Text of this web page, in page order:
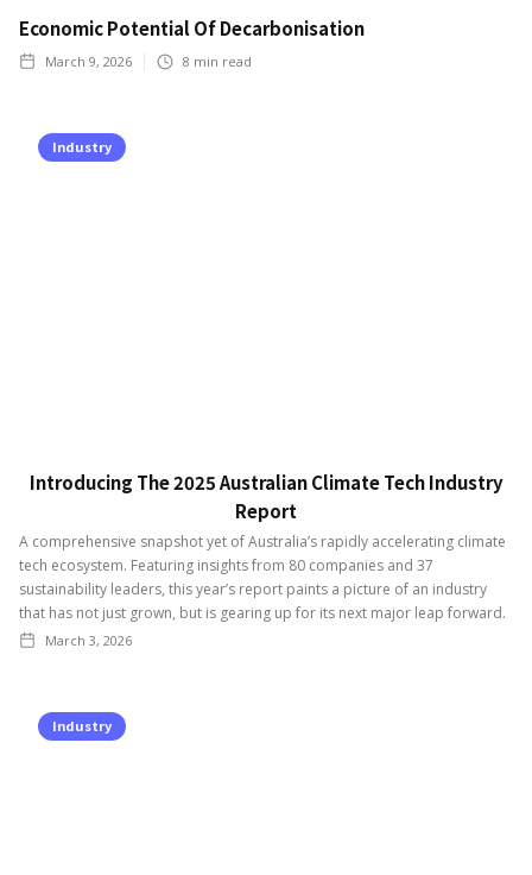
Economic Potential Of Decarbonisation
March 9, 2026 8 min read
Industry
Introducing The 2025 Australian Climate Tech Industry
Report
A comprehensive snapshot yet of Australia’s rapidly accelerating climate
tech ecosystem. Featuring insights from 80 companies and 37
sustainability leaders, this year’s report paints a picture of an industry
that has not just grown, but is gearing up for its next major leap forward.
March 3, 2026
Industry